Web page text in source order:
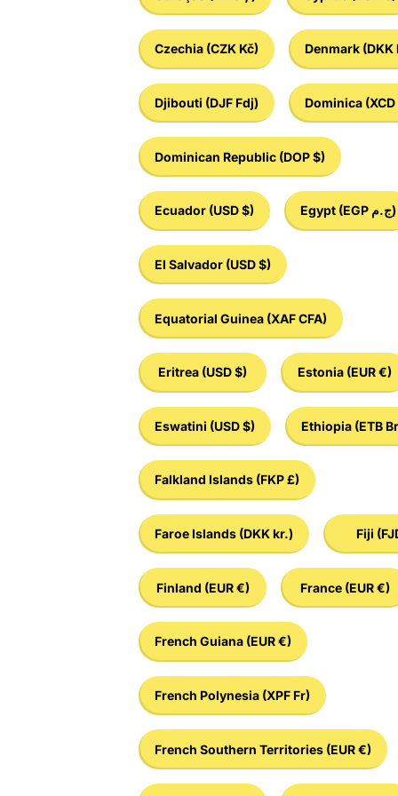
Czechia (CZK Kč) Denmark (DKK
Djibouti (DJF Fdj) Dominica (XCD
Dominican Republic (DOP $)
Ecuador (USD $) Egypt (EGP ج.م)
El Salvador (USD $)
Equatorial Guinea (XAF CFA)
Eritrea (USD $) Estonia (EUR €)
Eswatini (USD $) Ethiopia (ETB
Falkland Islands (FKP £)
Faroe Islands (DKK kr.) Fiji
Finland (EUR €) France (EUR €)
French Guiana (EUR €)
French Polynesia (XPF Fr)
French Southern Territories (EUR €)